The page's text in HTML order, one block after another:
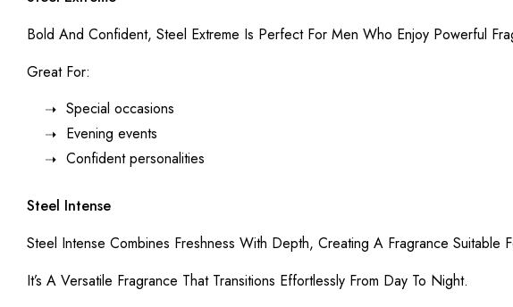
Bold And Confident, Steel Extreme Is Perfect For Men Who Enjoy Powerful
Great For:
Special occasions
Evening events
Confident personalities
Steel Intense
Steel Intense Combines Freshness With Depth, Creating A Fragrance Suitable
It’s A Versatile Fragrance That Transitions Effortlessly From Day To Night.